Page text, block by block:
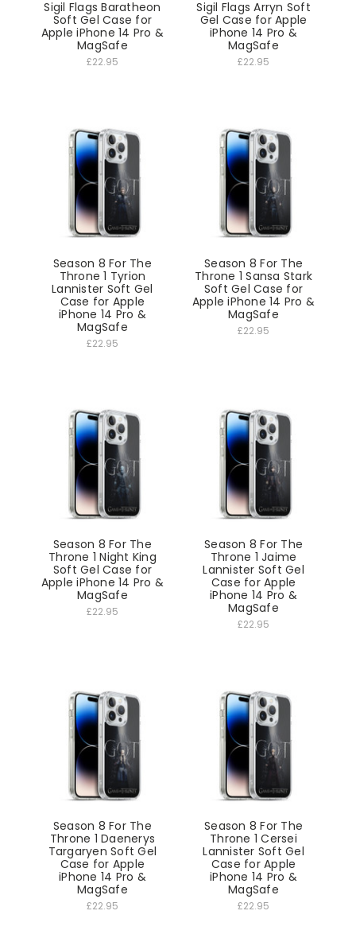
Sigil Flags Baratheon
Soft Gel Case for
Apple iPhone 14 Pro &
MagSafe
£22.95
Sigil Flags Arryn Soft
Gel Case for Apple
iPhone 14 Pro &
MagSafe
£22.95
Season 8 For The
Throne 1 Tyrion
Lannister Soft Gel
Case for Apple
iPhone 14 Pro &
MagSafe
£22.95
Season 8 For The
Throne 1 Sansa Stark
Soft Gel Case for
Apple iPhone 14 Pro &
MagSafe
£22.95
Season 8 For The
Throne 1 Night King
Soft Gel Case for
Apple iPhone 14 Pro &
MagSafe
£22.95
Season 8 For The
Throne 1 Jaime
Lannister Soft Gel
Case for Apple
iPhone 14 Pro &
MagSafe
£22.95
Season 8 For The
Throne 1 Daenerys
Targaryen Soft Gel
Case for Apple
iPhone 14 Pro &
MagSafe
£22.95
Season 8 For The
Throne 1 Cersei
Lannister Soft Gel
Case for Apple
iPhone 14 Pro &
MagSafe
£22.95